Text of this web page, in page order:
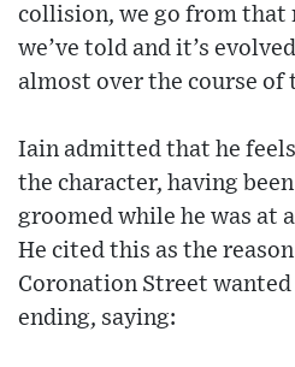
collision, we go from that
we’ve told and it’s
almost over the course of
Iain admitted that he
the character, having
groomed while he was at
He cited this as the
Coronation Street
ending, saying: